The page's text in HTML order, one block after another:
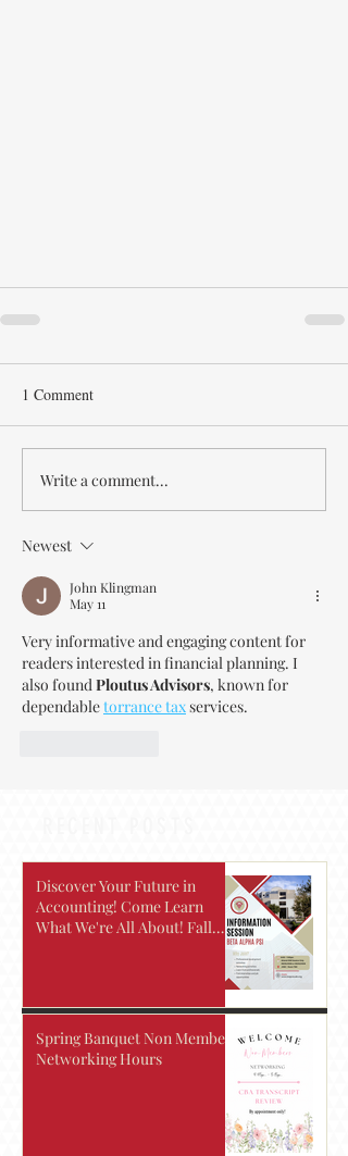
1 Comment
Write a comment...
Newest
John Klingman
May 11
Very informative and engaging content for
readers interested in financial planning. I
also found Ploutus Advisors, known for
dependable torrance tax services.
Discover Your Future in
Accounting! Come Learn
What We're All About! Fall
Spring Banquet Non Members
Networking Hours